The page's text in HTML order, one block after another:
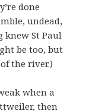
done
undead,
knew St Paul
be too, but
the river.)
when a
then